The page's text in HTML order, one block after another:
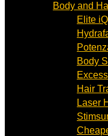
Body and
Elite iQ
Body
Hair
Laser